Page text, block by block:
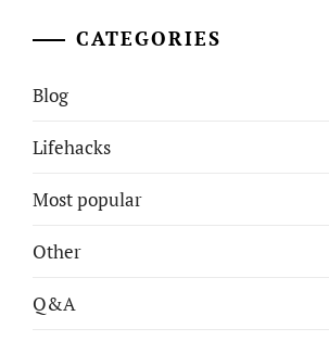
CATEGORIES
Blog
Lifehacks
Most popular
Other
Q&A